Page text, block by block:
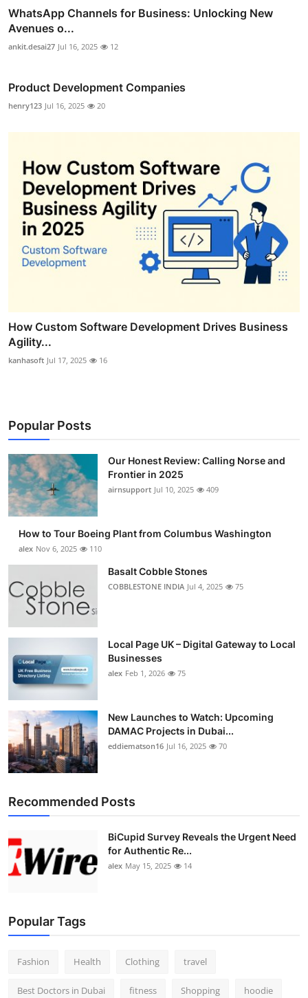
WhatsApp Channels for Business: Unlocking New
Avenues o...
ankit.desai27 Jul 16, 2025 12
Product Development Companies
henry123 Jul 16, 2025 20
How Custom Software Development Drives Business
Agility...
kanhasoft Jul 17, 2025 16
Popular Posts
Our Honest Review: Calling Norse and
Frontier in 2025
airnsupport Jul 10, 2025 409
How to Tour Boeing Plant from Columbus Washington
alex Nov 6, 2025 110
Basalt Cobble Stones
COBBLESTONE INDIA Jul 4, 2025 75
Local Page UK – Digital Gateway to Local
Businesses
alex Feb 1, 2026 75
New Launches to Watch: Upcoming
DAMAC Projects in Dubai...
eddiematson16 Jul 16, 2025 70
Recommended Posts
BiCupid Survey Reveals the Urgent Need
for Authentic Re...
alex May 15, 2025 14
Popular Tags
Fashion Health Clothing travel
Best Doctors in Dubai fitness Shopping hoodie